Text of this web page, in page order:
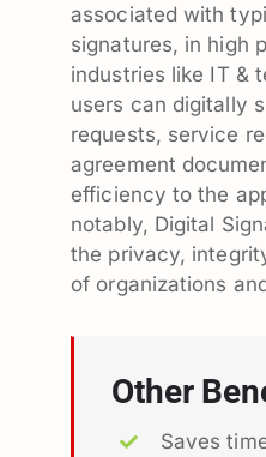
associated with
signatures, in high
industries like IT &
users can digitally
requests, service
agreement
efficiency to the
notably, Digital
the privacy,
of organizations
Other
Saves